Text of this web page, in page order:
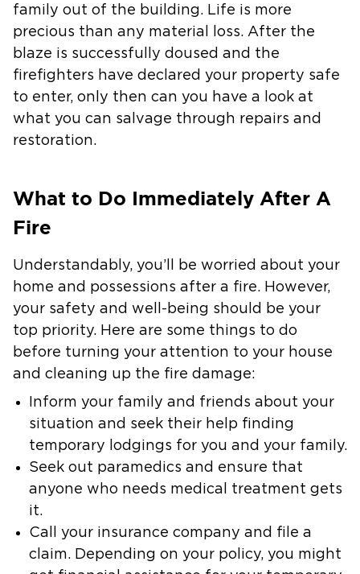
family out of the building. Life is more
precious than any material loss. After the
blaze is successfully doused and the
firefighters have declared your property safe
to enter, only then can you have a look at
what you can salvage through repairs and
restoration.
What to Do Immediately After A
Fire
Understandably, you’ll be worried about your
home and possessions after a fire. However,
your safety and well-being should be your
top priority. Here are some things to do
before turning your attention to your house
and cleaning up the fire damage:
Inform your family and friends about your
situation and seek their help finding
temporary lodgings for you and your family.
Seek out paramedics and ensure that
anyone who needs medical treatment gets
it.
Call your insurance company and file a
claim. Depending on your policy, you might